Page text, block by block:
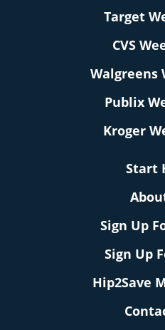
Target
CVS
Walgreens
Publix
Kroger
Start
Sign Up
Sign Up
Hip2Save